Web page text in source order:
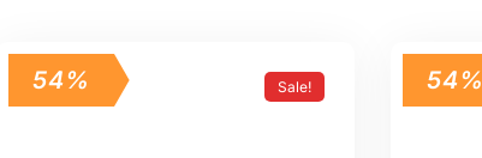
Sale!
54% 54%